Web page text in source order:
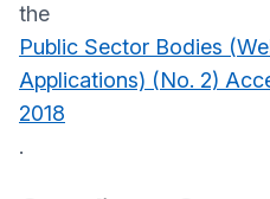
the
Public Sector Bodies
Applications) (No. 2)
2018
.